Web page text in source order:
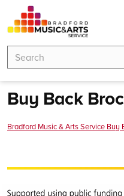
content
Search
for:
Search
Buy Back
Bradford Music & Arts Service